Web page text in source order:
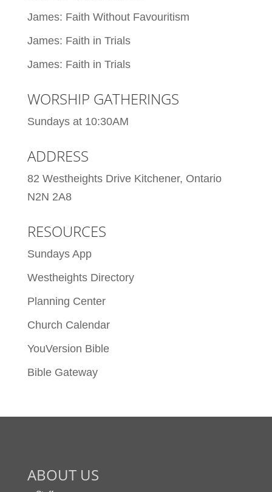
James: Faith Without Favouritism
James: Faith in Trials
James: Faith in Trials
WORSHIP GATHERINGS
Sundays at 10:30AM
ADDRESS
82 Westheights Drive Kitchener, Ontario
N2N 2A8
RESOURCES
Sundays App
Westheights Directory
Planning Center
Church Calendar
YouVersion Bible
Bible Gateway
ABOUT US